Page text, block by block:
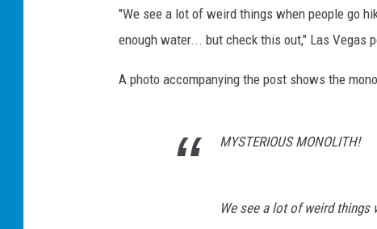
"We see a lot of weird things when people go
enough water... but check this out," Las Vegas
A photo accompanying the post shows the
MYSTERIOUS MONOLITH!
We see a lot of weird things